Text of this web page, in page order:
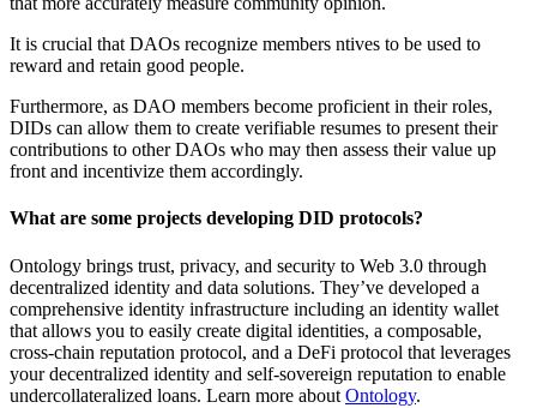
It is crucial that DAOs recognize members ntives to be used to
reward and retain good people.
Furthermore, as DAO members become proficient in their roles,
DIDs can allow them to create verifiable resumes to present their
contributions to other DAOs who may then assess their value up
front and incentivize them accordingly.
What are some projects developing DID protocols?
Ontology brings trust, privacy, and security to Web 3.0 through
decentralized identity and data solutions. They’ve developed a
comprehensive identity infrastructure including an identity wallet
that allows you to easily create digital identities, a composable,
cross-chain reputation protocol, and a DeFi protocol that leverages
your decentralized identity and self-sovereign reputation to enable
undercollateralized loans. Learn more about Ontology.